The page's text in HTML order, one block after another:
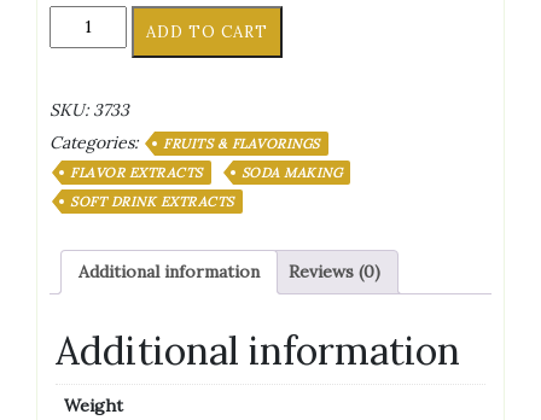
Natural
Pecan
4
oz
quantity
ADD TO CART
SKU: 3733
Categories:
FRUITS & FLAVORINGS
FLAVOR EXTRACTS
SODA MAKING
SOFT DRINK EXTRACTS
Additional information Reviews (0)
Additional information
Weight